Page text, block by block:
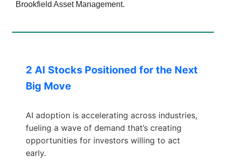
Brookfield Asset Management.
2 AI Stocks Positioned for the Next
Big Move
AI adoption is accelerating across industries,
fueling a wave of demand that’s creating
opportunities for investors willing to act
early.